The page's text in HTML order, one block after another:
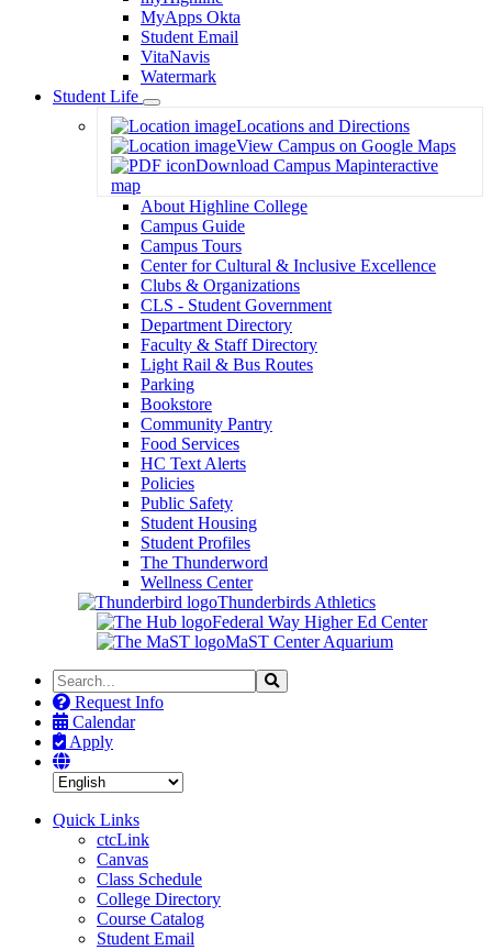
MyApps Okta
Student Email
VitaNavis
Watermark
Student Life
Toggle
Dropdown
Locations and Directions
View Campus on Google Maps
Download Campus Mapinteractive
map
About Highline College
Campus Guide
Campus Tours
Center for Cultural & Inclusive Excellence
Clubs & Organizations
CLS - Student Government
Department Directory
Faculty & Staff Directory
Light Rail & Bus Routes
Parking
Bookstore
Community Pantry
Food Services
HC Text Alerts
Policies
Public Safety
Student Housing
Student Profiles
The Thunderword
Wellness Center
Thunderbirds Athletics
Federal Way Higher Ed Center
MaST Center Aquarium
Search
the
Site
Search
Request Info
Calendar
Apply
Quick Links
ctcLink
Canvas
Class Schedule
College Directory
Course Catalog
Student Email